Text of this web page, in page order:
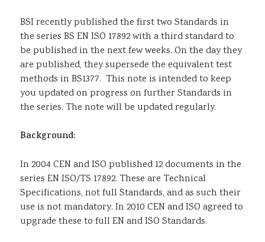
BSI recently published the first two Standards in
the series BS EN ISO 17892 with a third standard to
be published in the next few weeks. On the day they
are published, they supersede the equivalent test
methods in BS1377. This note is intended to keep
you updated on progress on further Standards in
the series. The note will be updated regularly.
Background:
In 2004 CEN and ISO published 12 documents in the
series EN ISO/TS 17892. These are Technical
Specifications, not full Standards, and as such their
use is not mandatory. In 2010 CEN and ISO agreed to
upgrade these to full EN and ISO Standards.